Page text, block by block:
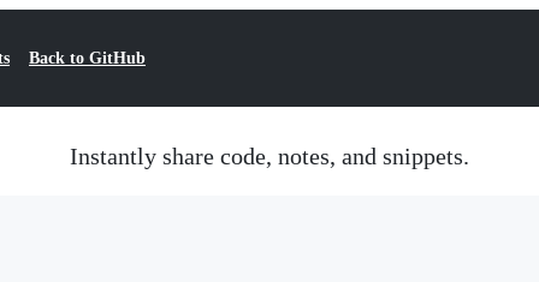
Back to GitHub
Instantly share code, notes, and snippets.